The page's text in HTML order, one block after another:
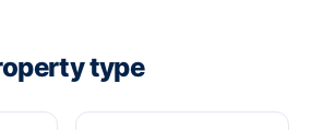
type